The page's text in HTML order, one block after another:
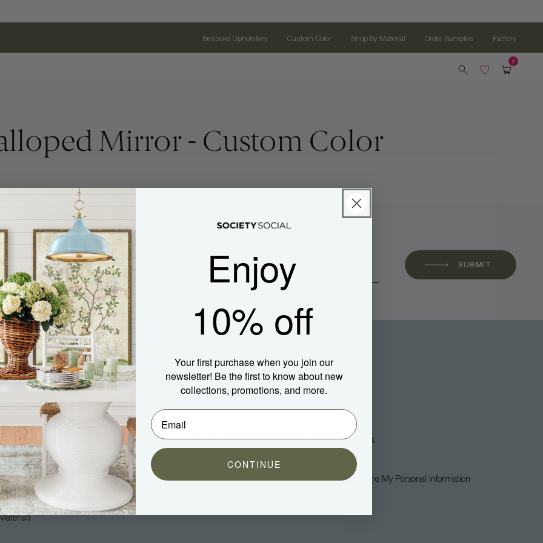
Bespoke Upholstery Custom Color Shop by Material Order Samples Factory
Mirror - Custom Color
Name
SUBMIT
About Us
Hospitality
Blog
Spotted In Shipping
Shop Our Instagram
Customer Photos
Terms + Conditions
Do Not Sell Or Share My Personal Information
Enjoy
10% off
Your first purchase when you join our
newsletter! Be the first to know about new
collections, promotions, and more.
CONTINUE